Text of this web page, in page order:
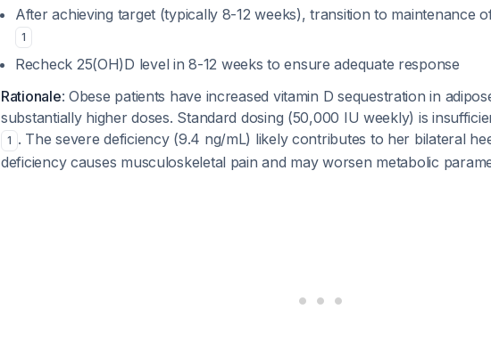
After achieving target (typically 8-12 weeks), transition to maintenance
1
Recheck 25(OH)D level in 8-12 weeks to ensure adequate response
Rationale: Obese patients have increased vitamin D sequestration in
substantially higher doses. Standard dosing (50,000 IU weekly) is
1 . The severe deficiency (9.4 ng/mL) likely contributes to her bilateral
deficiency causes musculoskeletal pain and may worsen metabolic